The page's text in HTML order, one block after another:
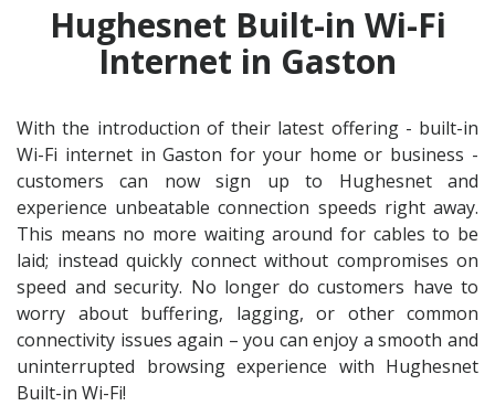
Hughesnet Built-in Wi-Fi
Internet in Gaston
With the introduction of their latest offering - built-in
Wi-Fi internet in Gaston for your home or business -
customers can now sign up to Hughesnet and
experience unbeatable connection speeds right away.
This means no more waiting around for cables to be
laid; instead quickly connect without compromises on
speed and security. No longer do customers have to
worry about buffering, lagging, or other common
connectivity issues again – you can enjoy a smooth and
uninterrupted browsing experience with Hughesnet
Built-in Wi-Fi!